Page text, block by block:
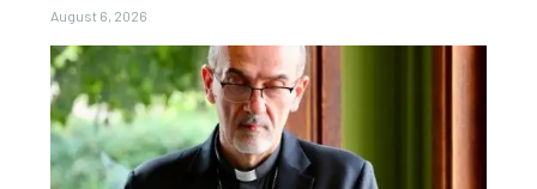
August 6, 2026